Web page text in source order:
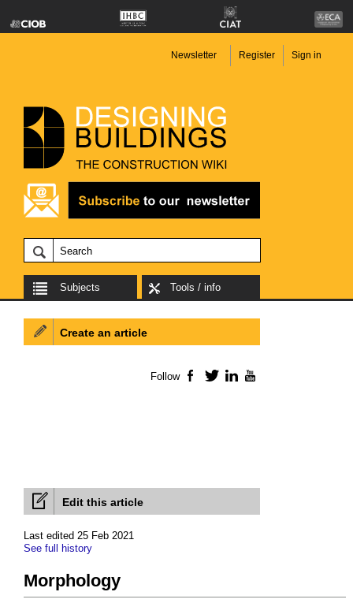
Newsletter Register Sign in
Subjects Tools / info
Edit this article
Last edited 25 Feb 2021
See full history
Morphology
Create an article
Follow Facebook
TwitterLinkedIn